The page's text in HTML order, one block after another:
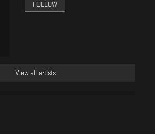
FOLLOW
View all artists